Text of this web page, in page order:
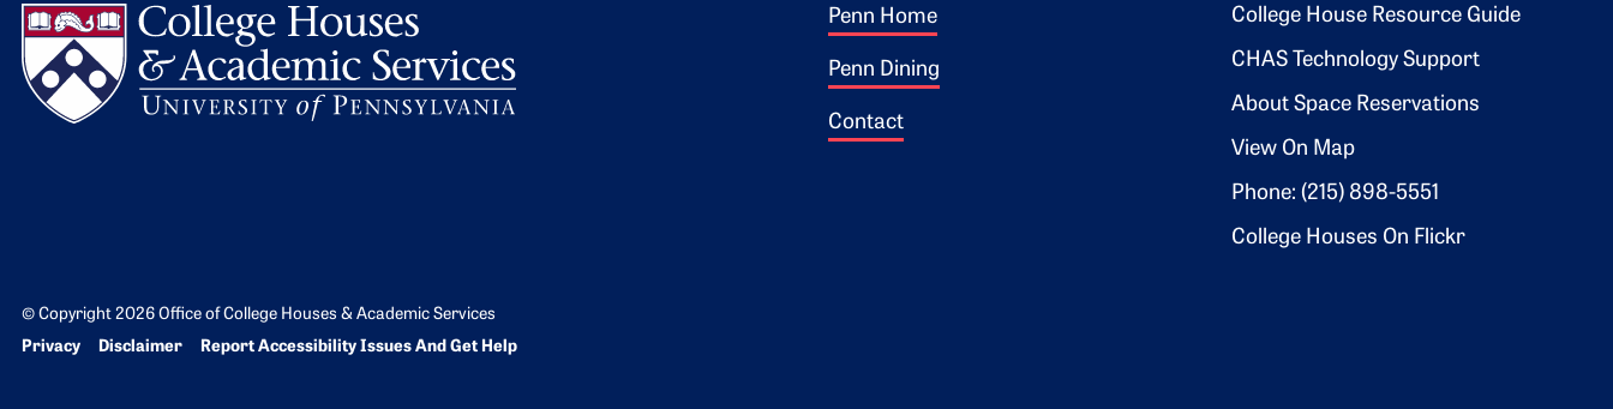
Footer 1
Penn Home
Penn Dining
Contact
Footer 2
College House Resource Guide
CHAS Technology Support
About Space Reservations
View On Map
Phone: (215) 898-5551
College Houses On Flickr
© Copyright 2026 Office of College Houses & Academic Services
Bottom Footer menu
Privacy Disclaimer Report Accessibility Issues And Get Help